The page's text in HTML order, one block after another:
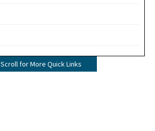
Scroll for More Quick Links